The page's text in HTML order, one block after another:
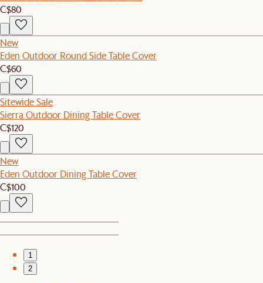
C$80
New
Eden Outdoor Round Side Table Cover
C$60
Sitewide Sale
Sierra Outdoor Dining Table Cover
C$120
New
Eden Outdoor Dining Table Cover
C$100
1
2